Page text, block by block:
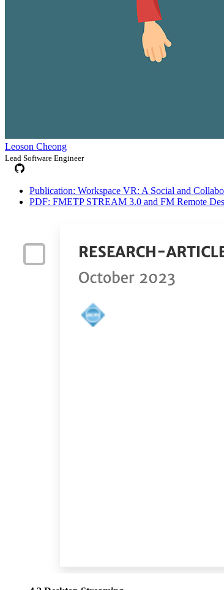
Leoson Cheong
Lead Software Engineer
Publication: Workspace VR: A Social and
PDF: FMETP STREAM 3.0 and FM Remote